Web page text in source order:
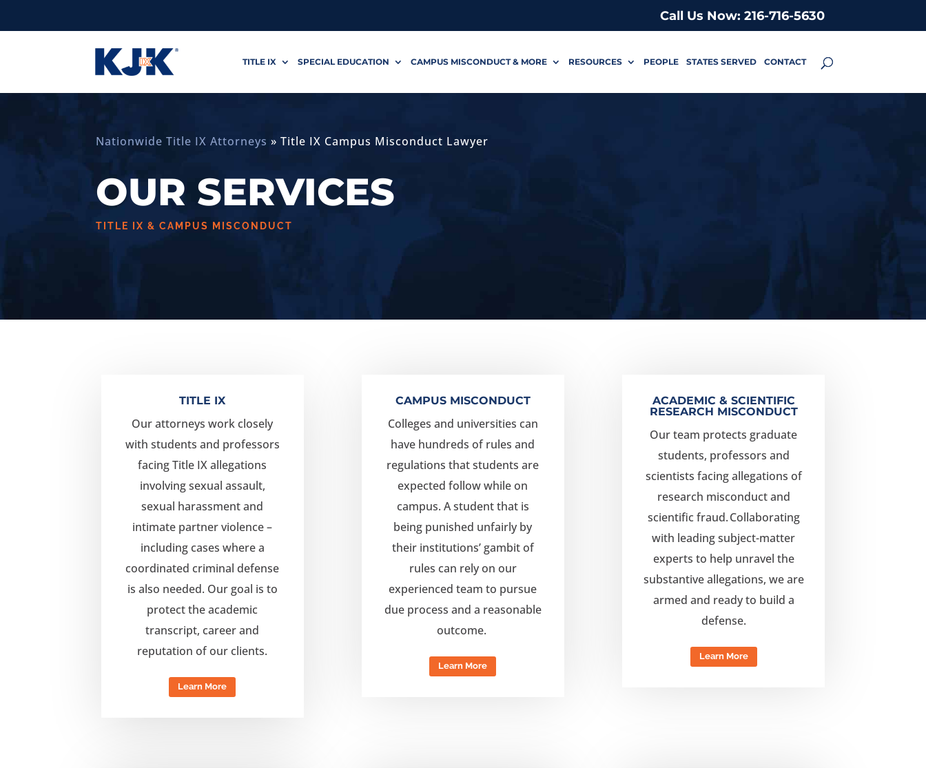
Call Us Now: 216-716-5630
TITLE IX SPECIAL EDUCATION CAMPUS MISCONDUCT & MORE RESOURCES PEOPLE STATES SERVED CONTACT
Nationwide Title IX Attorneys »Title IX Campus Misconduct Lawyer
OUR SERVICES
TITLE IX & CAMPUS MISCONDUCT
TITLE IX
Our attorneys work closely
with students and professors
facing Title IX allegations
involving sexual assault,
sexual harassment and
intimate partner violence –
including cases where a
coordinated criminal defense
is also needed. Our goal is to
protect the academic
transcript, career and
reputation of our clients.
Learn More
CAMPUS MISCONDUCT
Colleges and universities can
have hundreds of rules and
regulations that students are
expected follow while on
campus. A student that is
being punished unfairly by
their institutions’ gambit of
rules can rely on our
experienced team to pursue
due process and a reasonable
outcome.
Learn More
ACADEMIC & SCIENTIFIC
RESEARCH MISCONDUCT
Our team protects graduate
students, professors and
scientists facing allegations of
research misconduct and
scientific fraud.Collaborating
with leading subject-matter
experts to help unravel the
substantive allegations, we are
armed and ready to build a
defense.
Learn More